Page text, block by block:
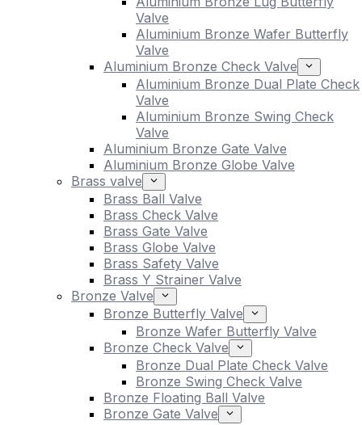
Valve
Aluminium Bronze Wafer Butterfly
Valve
Aluminium Bronze Check Valve
Aluminium Bronze Dual Plate Check
Valve
Aluminium Bronze Swing Check
Valve
Aluminium Bronze Gate Valve
Aluminium Bronze Globe Valve
Brass valve
Brass Ball Valve
Brass Check Valve
Brass Gate Valve
Brass Globe Valve
Brass Safety Valve
Brass Y Strainer Valve
Bronze Valve
Bronze Butterfly Valve
Bronze Wafer Butterfly Valve
Bronze Check Valve
Bronze Dual Plate Check Valve
Bronze Swing Check Valve
Bronze Floating Ball Valve
Bronze Gate Valve